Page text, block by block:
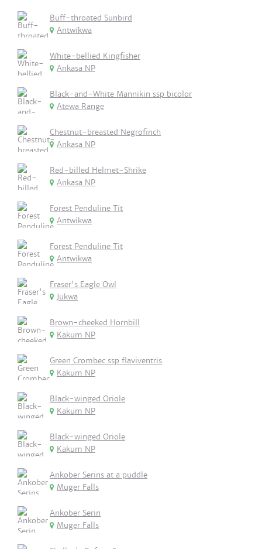
Buff-throated Sunbird
Antwikwa
White-bellied Kingfisher
Ankasa NP
Black-and-White Mannikin ssp bicolor
Atewa Range
Chestnut-breasted Negrofinch
Ankasa NP
Red-billed Helmet-Shrike
Ankasa NP
Forest Penduline Tit
Antwikwa
Forest Penduline Tit
Antwikwa
Fraser's Eagle Owl
Jukwa
Brown-cheeked Hornbill
Kakum NP
Green Crombec ssp flaviventris
Kakum NP
Black-winged Oriole
Kakum NP
Black-winged Oriole
Kakum NP
Ankober Serins at a puddle
Muger Falls
Ankober Serin
Muger Falls